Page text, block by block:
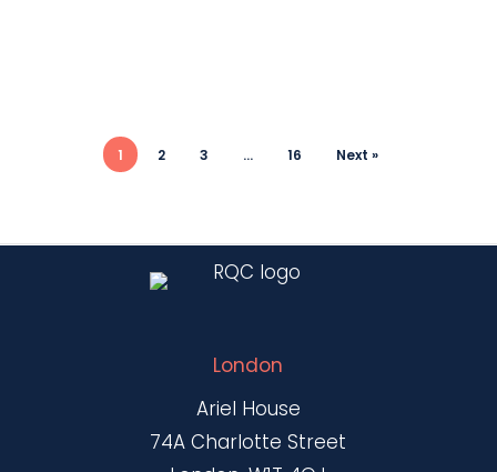
1 2 3 … 16 Next »
London
Ariel House
74A Charlotte Street